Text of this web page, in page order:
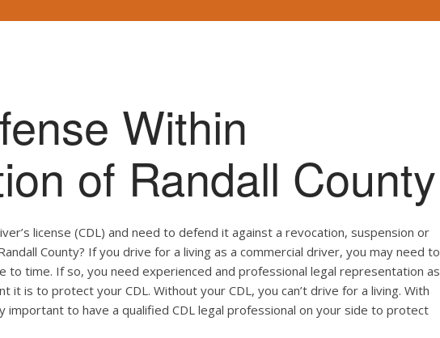
Within
of Randall County
license (CDL) and need to defend it against a revocation, suspension or
County? If you drive for a living as a commercial driver, you may need to
to time. If so, you need experienced and professional legal representation as
it is to protect your CDL. Without your CDL, you can’t drive for a living. With
important to have a qualified CDL legal professional on your side to protect